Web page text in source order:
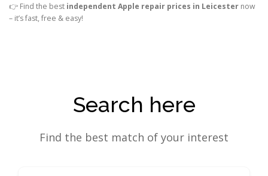
👉 Find the best independent Apple repair prices in Leicester now
– it’s fast, free & easy!
Search here
Find the best match of your interest